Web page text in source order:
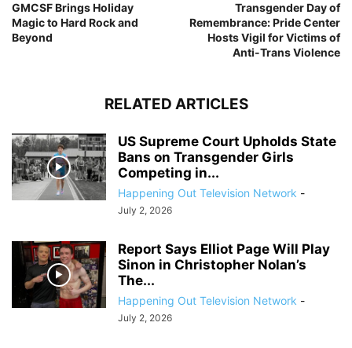
GMCSF Brings Holiday
Magic to Hard Rock and
Beyond
Transgender Day of
Remembrance: Pride Center
Hosts Vigil for Victims of
Anti-Trans Violence
RELATED ARTICLES
US Supreme Court Upholds State
Bans on Transgender Girls
Competing in...
Happening Out Television Network -
July 2, 2026
Report Says Elliot Page Will Play
Sinon in Christopher Nolan’s
The...
Happening Out Television Network -
July 2, 2026